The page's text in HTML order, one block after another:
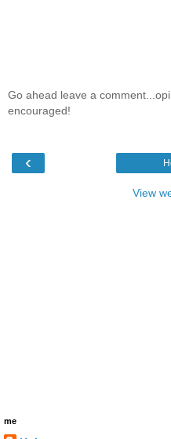
Go ahead leave a
encouraged!
‹
View
me